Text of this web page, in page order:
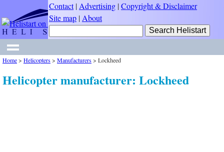
Contact| Advertising |Copyright & Disclaimer
Site map | About
Home> Helicopters> Manufacturers> Lockheed
Helicopter manufacturer: Lockheed